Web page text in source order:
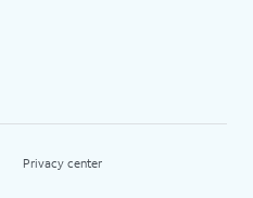
Privacy center